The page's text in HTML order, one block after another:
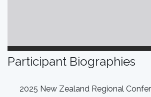
Participant Biographies
2025 New Zealand Regional